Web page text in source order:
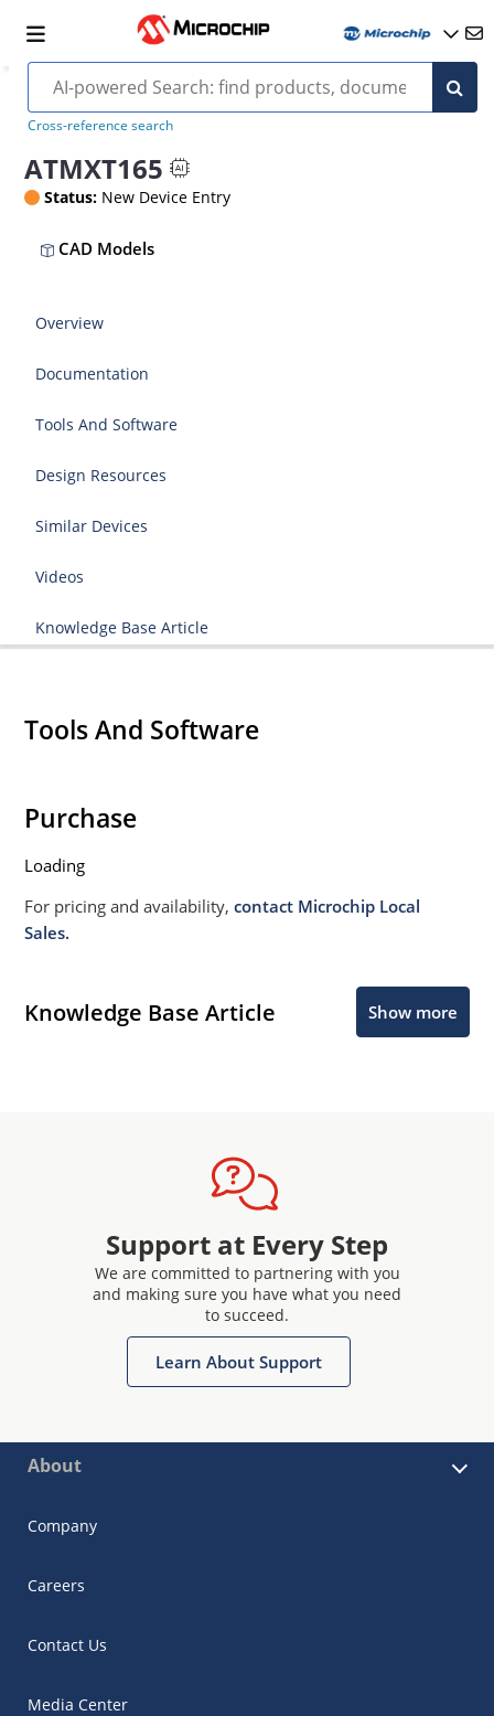
Cross-reference search
ATMXT165
Status: New Device Entry
CAD Models
Overview
Documentation
Tools And Software
Design Resources
Similar Devices
Videos
Knowledge Base Article
Tools And Software
Purchase
Loading
For pricing and availability,contact Microchip Local
Sales.
Knowledge Base Article Show more
Support at Every Step
We are committed to partnering with you
and making sure you have what you need
to succeed.
Learn About Support
About
Company
Careers
Contact Us
Media Center